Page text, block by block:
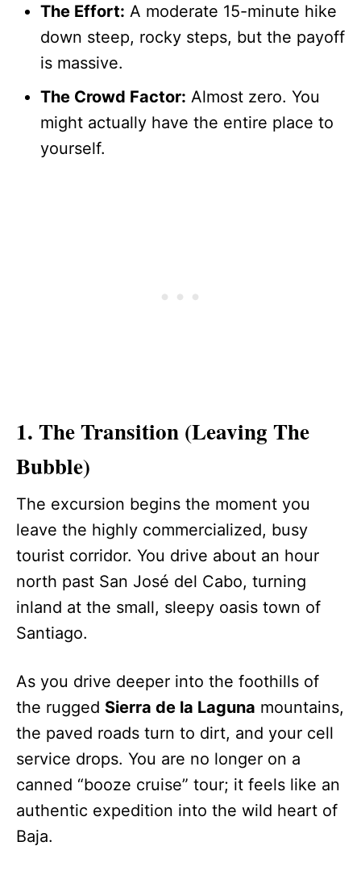
The Effort: A moderate 15-minute hike
down steep, rocky steps, but the payoff
is massive.
The Crowd Factor: Almost zero. You
might actually have the entire place to
yourself.
1. The Transition (Leaving The
Bubble)
The excursion begins the moment you
leave the highly commercialized, busy
tourist corridor. You drive about an hour
north past San José del Cabo, turning
inland at the small, sleepy oasis town of
Santiago.
As you drive deeper into the foothills of
the rugged Sierra de la Laguna mountains,
the paved roads turn to dirt, and your cell
service drops. You are no longer on a
canned “booze cruise” tour; it feels like an
authentic expedition into the wild heart of
Baja.